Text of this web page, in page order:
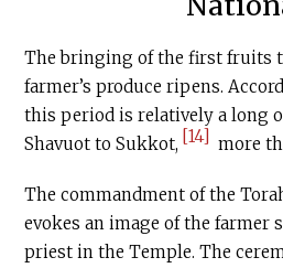
The bringing of the first fruits
farmer’s produce ripens.
this period is relatively a long
Shavuot to Sukkot, [14] more
The commandment of the
evokes an image of the farmer
priest in the Temple. The